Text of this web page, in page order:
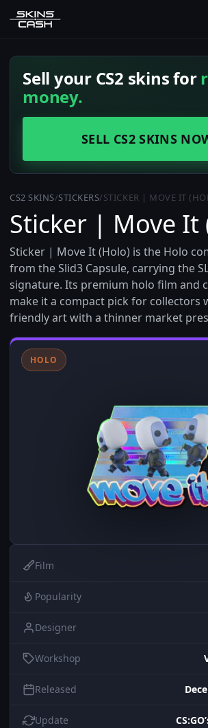
Sell your CS2 skins for
money.
SELL CS2 SKINS
CS2 SKINS/STICKERS/STICKER | MOVE IT
Sticker | Move It
Sticker | Move It (Holo) is the Holo
from the Slid3 Capsule, carrying the
signature. Its premium holo film and
make it a compact pick for collectors
friendly art with a thinner market
HOLO
Film
Popularity
Designer
Workshop
Released
Update